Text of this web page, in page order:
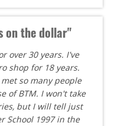
on the dollar"
over 30 years. I've
shop for 18 years.
so many people
of BTM. I won't take
but I will tell just
School 1997 in the